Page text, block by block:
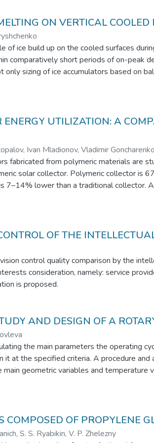
ON VERTICAL COOLED
of ice build up on the cooled surfaces
comparatively short periods of on-peak
sizing of ice accumulators based on
presents experimental unit for
data form the base for deriving semi-
ENERGY UTILIZATION: A
Ivan Mladionov, Vladimir
fabricated from polymeric materials are
solar collector. Polymeric collector is
7–14% lower than a traditional collector.
in the construction of solar collectors.
OF THE
control quality comparison by the
consideration, namely: service
is proposed.
AND DESIGN OF A
the main parameters the operating
it at the specified criteria. A procedure
geometric variables and temperature
and expansion in the chamber. Graphs
heat exchanger is analyzed. It is
show that the proposed model can be
COMPOSED OF PROPYLENE
S. S. Ryabikin, V. P. Zhelezny